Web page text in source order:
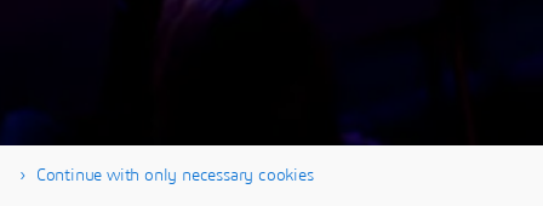
Continue with only necessary cookies